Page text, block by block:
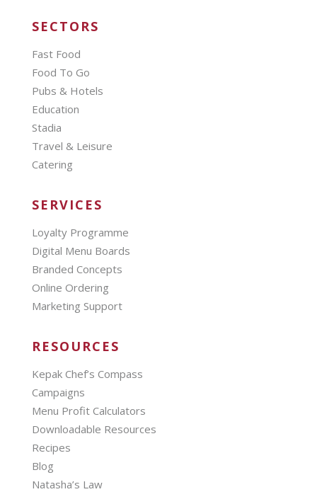
SECTORS
Fast Food
Food To Go
Pubs & Hotels
Education
Stadia
Travel & Leisure
Catering
SERVICES
Loyalty Programme
Digital Menu Boards
Branded Concepts
Online Ordering
Marketing Support
RESOURCES
Kepak Chef’s Compass
Campaigns
Menu Profit Calculators
Downloadable Resources
Recipes
Blog
Natasha’s Law